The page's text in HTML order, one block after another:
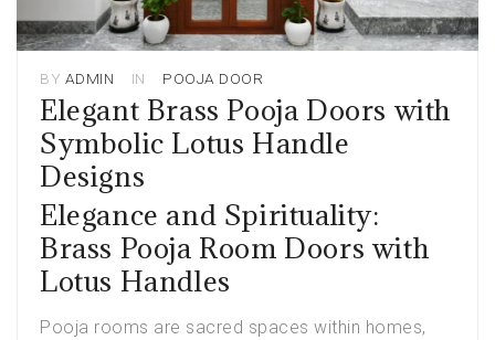
BY ADMIN IN POOJA DOOR
Elegant Brass Pooja Doors with
Symbolic Lotus Handle
Designs
Elegance and Spirituality:
Brass Pooja Room Doors with
Lotus Handles
Pooja rooms are sacred spaces within homes,